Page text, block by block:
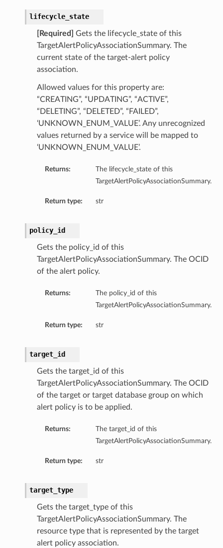
lifecycle_state
[Required]
Gets the lifecycle_state of this
TargetAlertPolicyAssociationSummary. The
current state of the target-alert policy
association.
Allowed values for this property are:
“CREATING”, “UPDATING”, “ACTIVE”,
“DELETING”, “DELETED”, “FAILED”,
‘UNKNOWN_ENUM_VALUE’. Any unrecognized
values returned by a service will be mapped to
‘UNKNOWN_ENUM_VALUE’.
Returns:
The lifecycle_state of this
TargetAlertPolicyAssociationSummary.
Return type: str
policy_id
Gets the policy_id of this
TargetAlertPolicyAssociationSummary. The OCID
of the alert policy.
Returns:
The policy_id of this
TargetAlertPolicyAssociationSummary.
Return type: str
target_id
Gets the target_id of this
TargetAlertPolicyAssociationSummary. The OCID
of the target or target database group on which
alert policy is to be applied.
Returns:
The target_id of this
TargetAlertPolicyAssociationSummary.
Return type: str
target_type
Gets the target_type of this
TargetAlertPolicyAssociationSummary. The
resource type that is represented by the target
alert policy association.